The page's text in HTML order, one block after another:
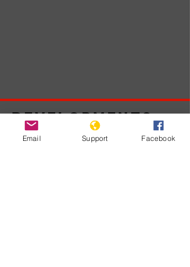
Developments
Email Support Facebook